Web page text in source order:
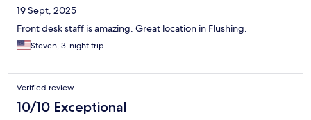
19 Sept, 2025
Front desk staff is amazing. Great location in Flushing.
Steven, 3-night trip
Verified review
10/10 Exceptional